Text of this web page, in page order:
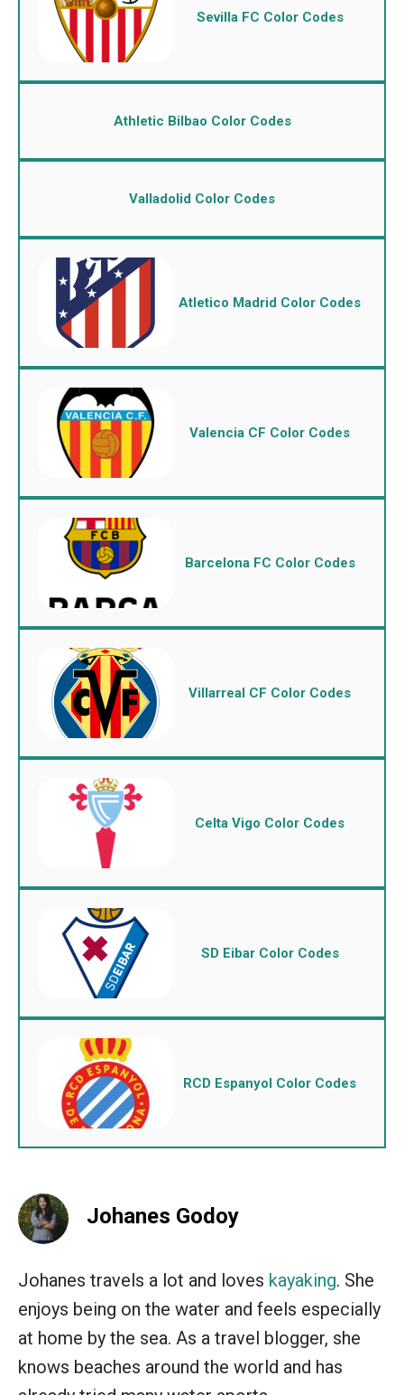
Sevilla FC Color Codes
Athletic Bilbao Color Codes
Valladolid Color Codes
Atletico Madrid Color Codes
Valencia CF Color Codes
Barcelona FC Color Codes
Villarreal CF Color Codes
Celta Vigo Color Codes
SD Eibar Color Codes
RCD Espanyol Color Codes
Johanes Godoy
Johanes travels a lot and loves kayaking. She
enjoys being on the water and feels especially
at home by the sea. As a travel blogger, she
knows beaches around the world and has